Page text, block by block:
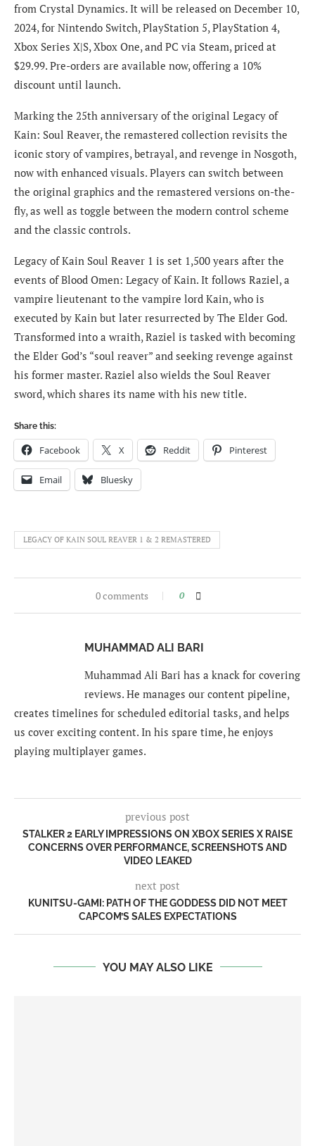
from Crystal Dynamics. It will be released on December 10,
2024, for Nintendo Switch, PlayStation 5, PlayStation 4,
Xbox Series X|S, Xbox One, and PC via Steam, priced at
$29.99. Pre-orders are available now, offering a 10%
discount until launch.
Marking the 25th anniversary of the original Legacy of
Kain: Soul Reaver, the remastered collection revisits the
iconic story of vampires, betrayal, and revenge in Nosgoth,
now with enhanced visuals. Players can switch between
the original graphics and the remastered versions on-the-
fly, as well as toggle between the modern control scheme
and the classic controls.
Legacy of Kain Soul Reaver 1 is set 1,500 years after the
events of Blood Omen: Legacy of Kain. It follows Raziel, a
vampire lieutenant to the vampire lord Kain, who is
executed by Kain but later resurrected by The Elder God.
Transformed into a wraith, Raziel is tasked with becoming
the Elder God’s “soul reaver” and seeking revenge against
his former master. Raziel also wields the Soul Reaver
sword, which shares its name with his new title.
Share this:
Facebook X Reddit Pinterest
Email Bluesky
LEGACY OF KAIN SOUL REAVER 1 & 2 REMASTERED
0 comments 0
MUHAMMAD ALI BARI
Muhammad Ali Bari has a knack for covering
reviews. He manages our content pipeline,
creates timelines for scheduled editorial tasks, and helps
us cover exciting content. In his spare time, he enjoys
playing multiplayer games.
previous post
STALKER 2 EARLY IMPRESSIONS ON XBOX SERIES X RAISE
CONCERNS OVER PERFORMANCE, SCREENSHOTS AND
VIDEO LEAKED
next post
KUNITSU-GAMI: PATH OF THE GODDESS DID NOT MEET
CAPCOM’S SALES EXPECTATIONS
YOU MAY ALSO LIKE